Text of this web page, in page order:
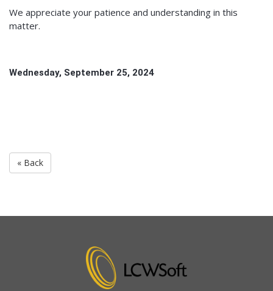
We appreciate your patience and understanding in this
matter.
Wednesday, September 25, 2024
« Back